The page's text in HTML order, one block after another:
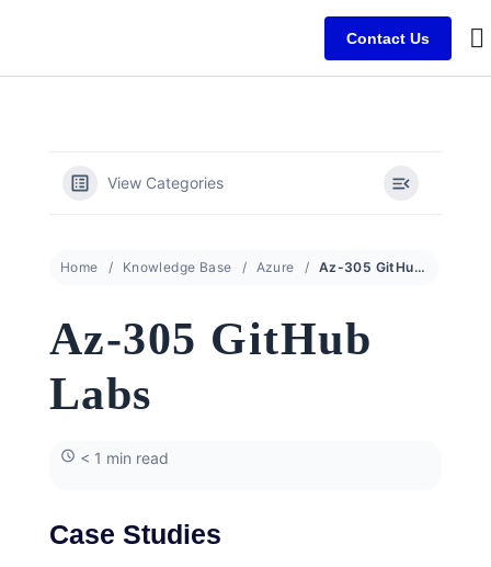
Contact Us
View Categories
Home Knowledge Base Azure Az-305 GitHub Labs
Az-305 GitHub
Labs
< 1 min read
Case Studies